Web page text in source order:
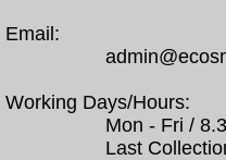
Email:
Working Days/Hours:
Mon - Fri /
Last